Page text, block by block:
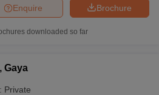
Brochure
Enquire
downloaded so far
Gaya
Private